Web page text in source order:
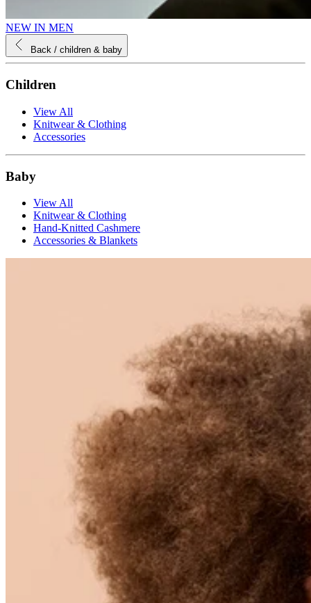
NEW IN MEN
Back / children & baby
Children
View All
Knitwear & Clothing
Accessories
Baby
View All
Knitwear & Clothing
Hand-Knitted Cashmere
Accessories & Blankets